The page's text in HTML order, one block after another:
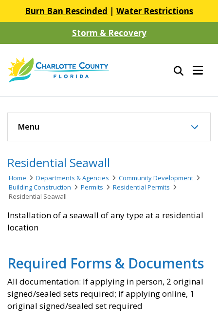
Burn Ban Rescinded | Water Restrictions
Storm & Recovery
Residential Seawall
Home Departments & Agencies
Community Development
Building Construction
Permits
Residential Permits
Residential Seawall
Installation of a seawall of any type at a residential
location
Required Forms & Documents
All documentation: If applying in person, 2 original
signed/sealed sets required; if applying online, 1
original signed/sealed set required
Menu